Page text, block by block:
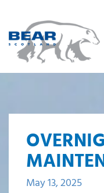
May 13, 2025